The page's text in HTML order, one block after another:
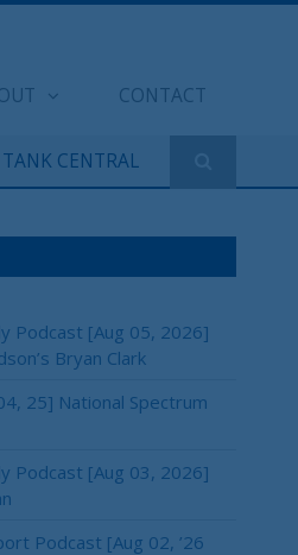
CONTACT
CENTRAL
Podcast [Aug 05, 2026]
Bryan Clark
25] National Spectrum
Podcast [Aug 03, 2026]
Podcast [Aug 02, ’26